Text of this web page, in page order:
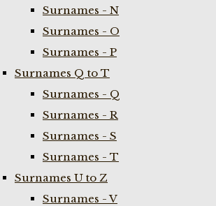
Surnames - N
Surnames - O
Surnames - P
Surnames Q to T
Surnames - Q
Surnames - R
Surnames - S
Surnames - T
Surnames U to Z
Surnames - V